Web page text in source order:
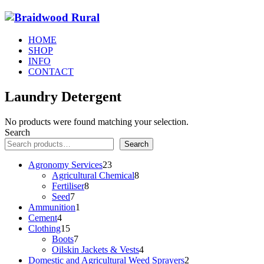
HOME
SHOP
INFO
CONTACT
Laundry Detergent
No products were found matching your selection.
Search
Search
Agronomy Services2323
products
Agricultural Chemical88
Fertiliser88
Seed77
products
Ammunition1
Cement44
products
Clothing1515
products
Boots77
products
Oilskin Jackets & Vests44
products
Domestic and Agricultural Weed Sprayers2